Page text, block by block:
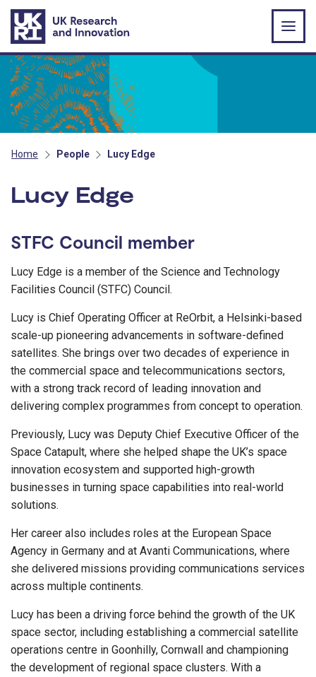
Skip to main content
Home People Lucy Edge
Lucy Edge
STFC Council member
Lucy Edge is a member of the Science and Technology
Facilities Council (STFC) Council.
Lucy is Chief Operating Officer at ReOrbit, a Helsinki-based
scale-up pioneering advancements in software-defined
satellites. She brings over two decades of experience in
the commercial space and telecommunications sectors,
with a strong track record of leading innovation and
delivering complex programmes from concept to operation.
Previously, Lucy was Deputy Chief Executive Officer of the
Space Catapult, where she helped shape the UK’s space
innovation ecosystem and supported high-growth
businesses in turning space capabilities into real-world
solutions.
Her career also includes roles at the European Space
Agency in Germany and at Avanti Communications, where
she delivered missions providing communications services
across multiple continents.
Lucy has been a driving force behind the growth of the UK
space sector, including establishing a commercial satellite
operations centre in Goonhilly, Cornwall and championing
the development of regional space clusters. With a